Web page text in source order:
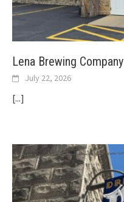
Lena Brewing Company
July 22, 2026
[...]